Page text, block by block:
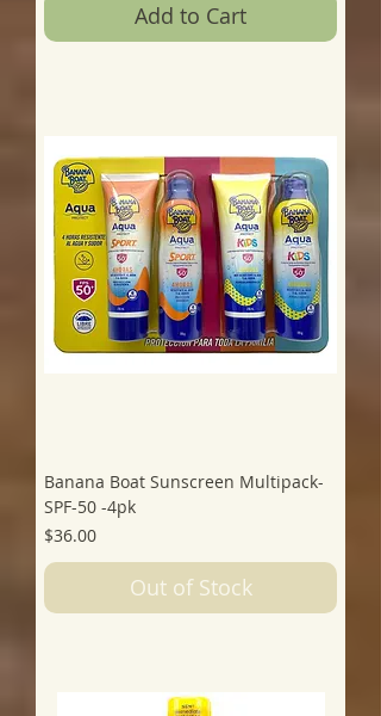
Add to Cart
Banana Boat Sunscreen Multipack-
SPF-50 -4pk
Price
$36.00
Out of Stock